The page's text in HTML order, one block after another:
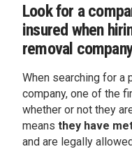
Look for a
insured when
removal
When searching for a
company, one of the
whether or not they
means they have
and are legally